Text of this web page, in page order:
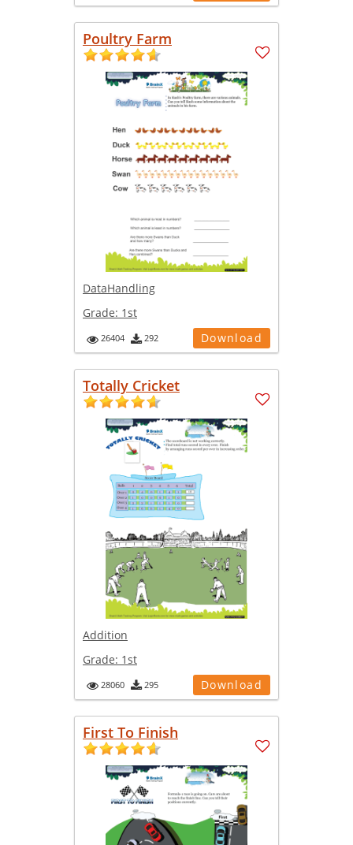
Poultry Farm
DataHandling
Grade: 1st
26404 292 Download
Totally Cricket
Addition
Grade: 1st
28060 295 Download
First To Finish